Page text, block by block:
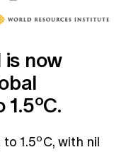
now
1.5oC.
1.5oC, with nil